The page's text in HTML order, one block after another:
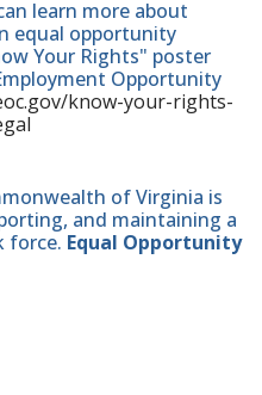
learn more about
equal opportunity
Your Rights" poster
Opportunity
know-your-rights-
of Virginia is
and maintaining a
force. Equal Opportunity